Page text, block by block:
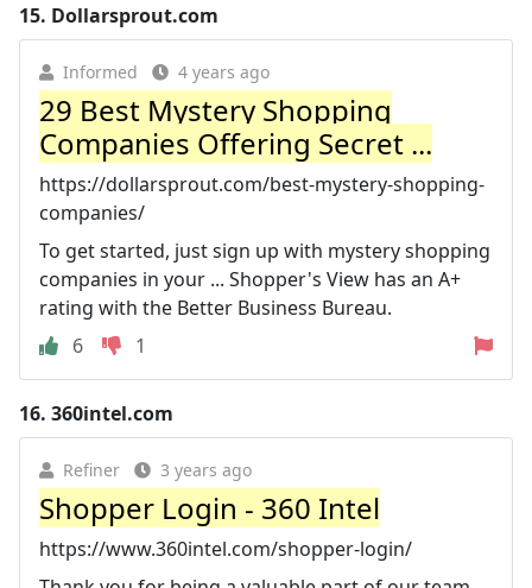
15. Dollarsprout.com
Informed 4 years ago
29 Best Mystery Shopping
Companies Offering Secret ...
https://dollarsprout.com/best-mystery-shopping-
companies/
To get started, just sign up with mystery shopping
companies in your ... Shopper's View has an A+
rating with the Better Business Bureau.
6
1
16. 360intel.com
Refiner 3 years ago
Shopper Login - 360 Intel
https://www.360intel.com/shopper-login/